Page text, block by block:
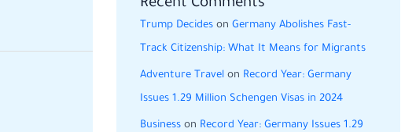
Recent Comments
Trump Decideson Germany Abolishes Fast-
Track Citizenship: What It Means for Migrants
Adventure Travelon Record Year: Germany
Issues 1.29 Million Schengen Visas in 2024
Businesson Record Year: Germany Issues 1.29